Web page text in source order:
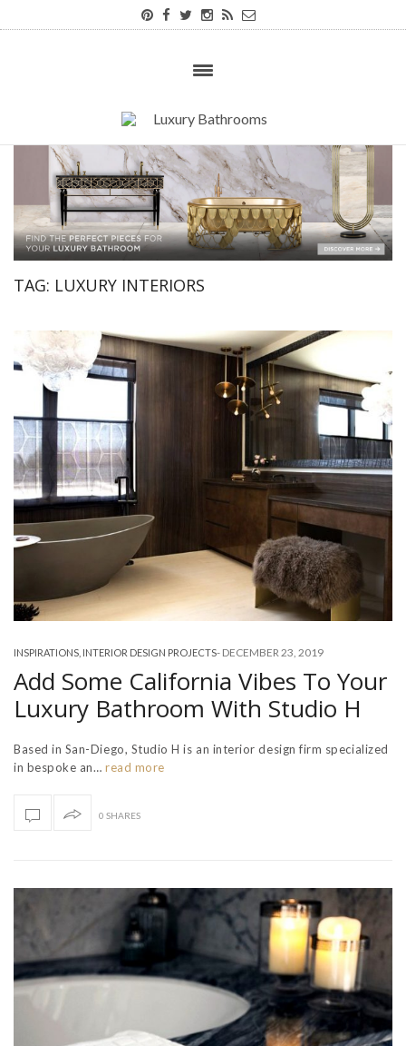
TAG: LUXURY INTERIORS
INSPIRATIONS INTERIOR DESIGN PROJECTS- DECEMBER 23, 2019
Add Some California Vibes To Your
Luxury Bathroom With Studio H
Based in San-Diego, Studio H is an interior design firm specialized
in bespoke an… read more
0 SHARES